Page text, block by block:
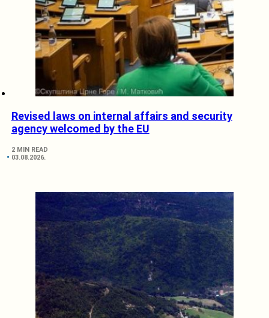
Revised laws on internal affairs and security
agency welcomed by the EU
2 MIN READ
03.08.2026.